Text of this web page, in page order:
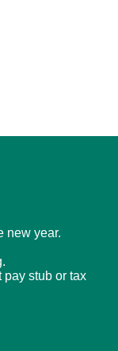
new year.
pay stub or tax